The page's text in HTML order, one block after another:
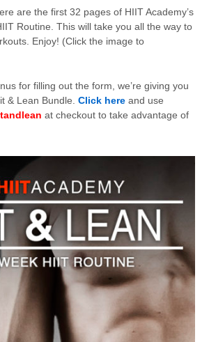
are the first 32 pages of HIIT Academy’s
Routine. This will take you all the way to
Enjoy! (Click the image to
for filling out the form, we’re giving you
& Lean Bundle. Click here and use
at checkout to take advantage of